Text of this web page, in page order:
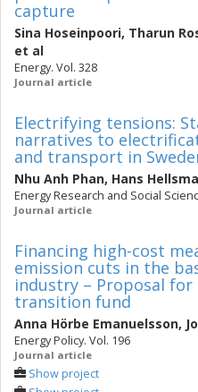
capture
Sina Hoseinpoori, Tharun
et al
Energy. Vol. 328
Journal article
Electrifying tensions:
narratives to
and transport in
Nhu Anh Phan, Hans
Energy Research and Social
Journal article
Financing high-cost
emission cuts in the
industry – Proposal for
transition fund
Anna Hörbe Emanuelsson,
Energy Policy. Vol. 196
Journal article
Show project